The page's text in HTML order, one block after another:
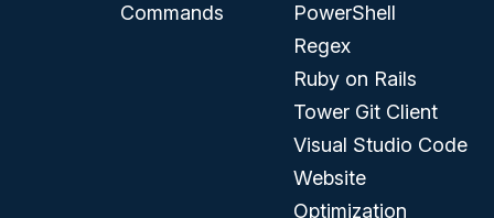
Commands
PowerShell
Regex
Ruby on Rails
Tower Git Client
Visual Studio Code
Website
Optimization